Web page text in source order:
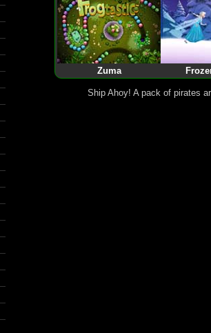
Zuma
Ship Ahoy! A pack of pirates